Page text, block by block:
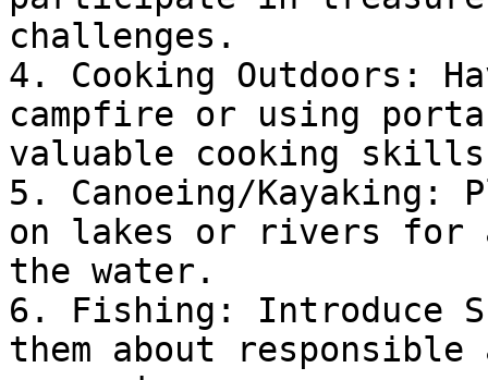
challenges.
4. Cooking Outdoors:
campfire or using
valuable cooking
5. Canoeing/Kayaking:
on lakes or rivers for
the water.
6. Fishing: Introduce
them about